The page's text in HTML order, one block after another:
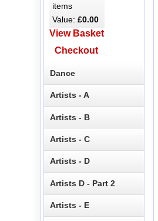
items
Value:£0.00
View Basket
Checkout
Dance
Artists - A
Artists - B
Artists - C
Artists - D
Artists D - Part 2
Artists - E